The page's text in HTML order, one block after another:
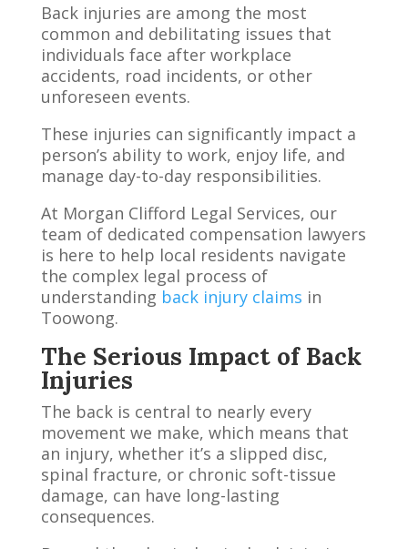
Back injuries are among the most
common and debilitating issues that
individuals face after workplace
accidents, road incidents, or other
unforeseen events.
These injuries can significantly impact a
person’s ability to work, enjoy life, and
manage day-to-day responsibilities.
At Morgan Clifford Legal Services, our
team of dedicated compensation lawyers
is here to help local residents navigate
the complex legal process of
understanding back injury claims in
Toowong.
The Serious Impact of Back
Injuries
The back is central to nearly every
movement we make, which means that
an injury, whether it’s a slipped disc,
spinal fracture, or chronic soft-tissue
damage, can have long-lasting
consequences.